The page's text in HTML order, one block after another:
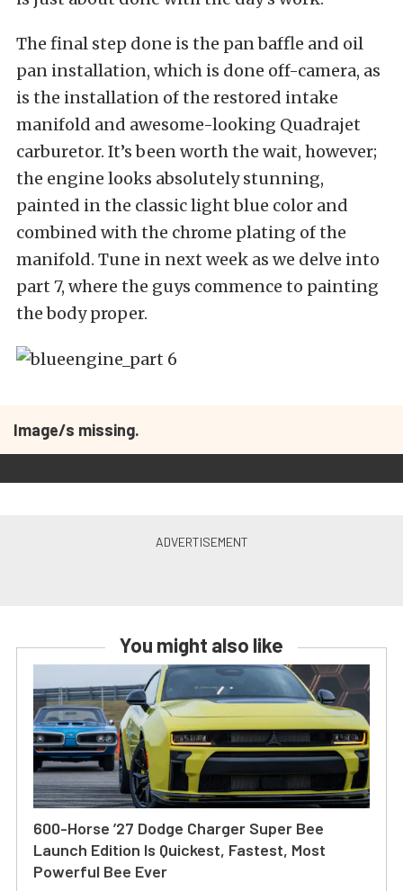
The final step done is the pan baffle and oil
pan installation, which is done off-camera, as
is the installation of the restored intake
manifold and awesome-looking Quadrajet
carburetor. It’s been worth the wait, however;
the engine looks absolutely stunning,
painted in the classic light blue color and
combined with the chrome plating of the
manifold. Tune in next week as we delve into
part 7, where the guys commence to painting
the body proper.
Image/s missing.
You might also like
600-Horse ’27 Dodge Charger Super Bee
Launch Edition Is Quickest, Fastest, Most
Powerful Bee Ever